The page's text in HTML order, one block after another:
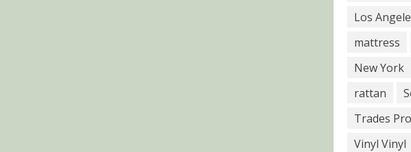
Los
mattress
New York
rattan
Trades Pro
Vinyl Vinyl